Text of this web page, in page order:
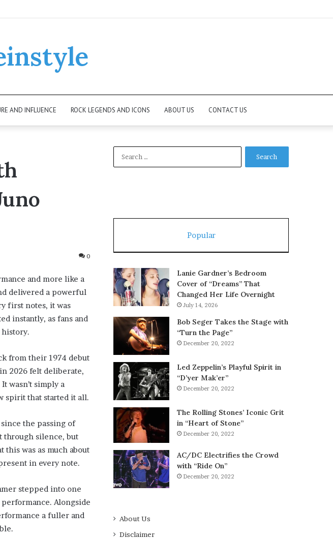
AND INFLUENCE ROCK LEGENDS AND ICONS ABOUT US CONTACT US
0
and more like a
delivered a powerful
first notes, it was
instantly, as fans and
from their 1974 debut
2026 felt deliberate,
wasn’t simply a
spirit that started it all.
the passing of
through silence, but
was as much about
in every note.
stepped into one
Alongside
a fuller and
Popular
Lanie Gardner’s Bedroom
Cover of “Dreams” That
Changed Her Life Overnight
July 14, 2026
Bob Seger Takes the Stage with
“Turn the Page”
December 20, 2022
Led Zeppelin’s Playful Spirit in
“D’yer Mak’er”
December 20, 2022
The Rolling Stones’ Iconic Grit
in “Heart of Stone”
December 20, 2022
AC/DC Electrifies the Crowd
with “Ride On”
December 20, 2022
About Us
Disclaimer